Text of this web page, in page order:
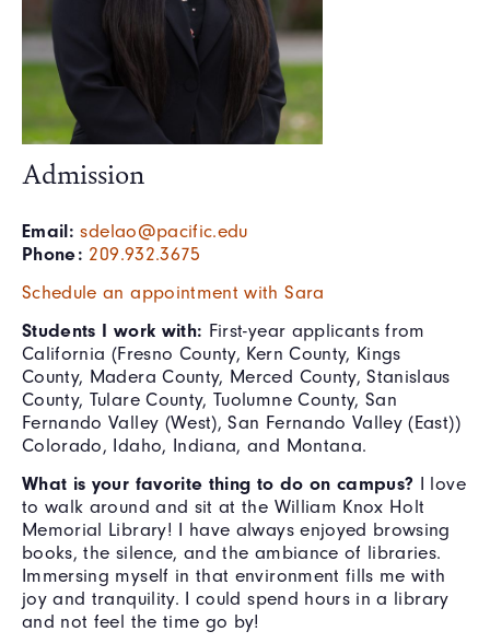
Admission
Email: sdelao@pacific.edu
Phone: 209.932.3675
Schedule an appointment with Sara
Students I work with: First-year applicants from
California (Fresno County, Kern County, Kings
County, Madera County, Merced County, Stanislaus
County, Tulare County, Tuolumne County, San
Fernando Valley (West), San Fernando Valley (East))
Colorado, Idaho, Indiana, and Montana.
What is your favorite thing to do on campus? I love
to walk around and sit at the William Knox Holt
Memorial Library! I have always enjoyed browsing
books, the silence, and the ambiance of libraries.
Immersing myself in that environment fills me with
joy and tranquility. I could spend hours in a library
and not feel the time go by!